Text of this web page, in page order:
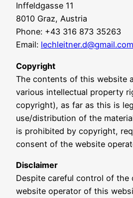
Inffeldgasse 11
8010 Graz, Austria
Phone: +43 316 873 35263
Email: lechleitner.d@gmail.com
Copyright
The contents of this website
various intellectual property
copyright), as far as this is
use/distribution of the
is prohibited by copyright,
consent of the website
Disclaimer
Despite careful control of the
website operator of this